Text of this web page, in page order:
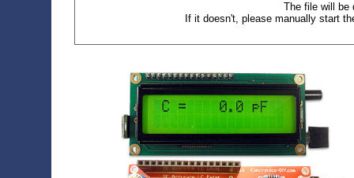
The file will be
If it doesn't, please manually start